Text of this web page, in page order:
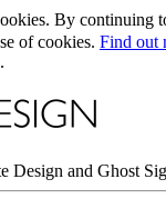
By continuing
of cookies. Find out
Design and Ghost